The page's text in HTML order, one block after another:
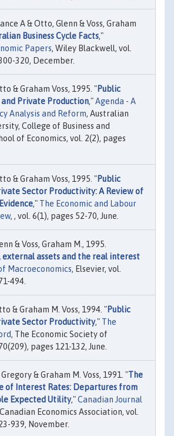
A & Otto, Glenn & Voss, Graham
Business Cycle Facts,"
Papers, Wiley Blackwell, vol.
320, December.
& Graham Voss, 1995. "Public
Private Production,"Agenda - A
Analysis and Reform, Australian
College of Business and
of Economics, vol. 2(2), pages
& Graham Voss, 1995. "Public
Sector Productivity: A Review of
," The Economic and Labour
, , vol. 6(1), pages 52-70, June.
& Voss, Graham M., 1995.
external assets and the real interest
Macroeconomics, Elsevier, vol.
494.
& Graham M. Voss, 1994. "Public
Sector Productivity," The
, The Economic Society of
pages 121-132, June.
& Graham M. Voss, 1991. "The
of Interest Rates: Departures from
Expected Utility,"Canadian Journal
Economics Association, vol.
939, November.